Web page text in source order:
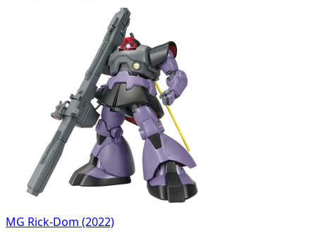
MG Rick-Dom (2022)